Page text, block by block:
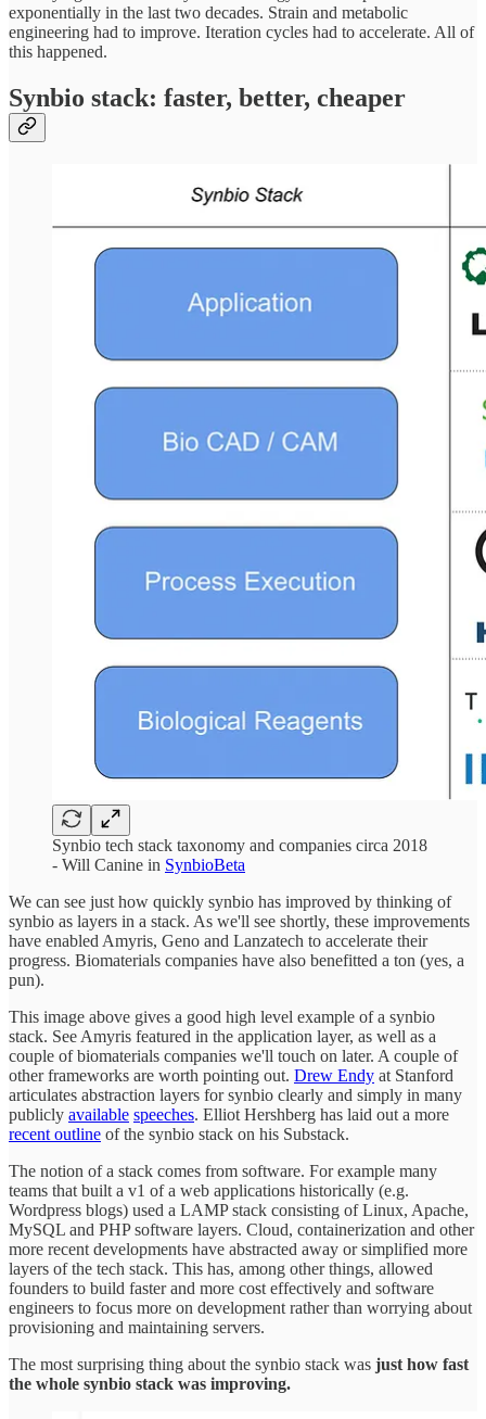
exponentially in the last two decades. Strain and metabolic
engineering had to improve. Iteration cycles had to accelerate. All of
this happened.
Synbio stack: faster, better, cheaper
Synbio tech stack taxonomy and companies circa 2018
- Will Canine in SynbioBeta
We can see just how quickly synbio has improved by thinking of
synbio as layers in a stack. As we'll see shortly, these improvements
have enabled Amyris, Geno and Lanzatech to accelerate their
progress. Biomaterials companies have also benefitted a ton (yes, a
pun).
This image above gives a good high level example of a synbio
stack. See Amyris featured in the application layer, as well as a
couple of biomaterials companies we'll touch on later. A couple of
other frameworks are worth pointing out. Drew Endy at Stanford
articulates abstraction layers for synbio clearly and simply in many
publicly available speeches. Elliot Hershberg has laid out a more
recent outline of the synbio stack on his Substack.
The notion of a stack comes from software. For example many
teams that built a v1 of a web applications historically (e.g.
Wordpress blogs) used a LAMP stack consisting of Linux, Apache,
MySQL and PHP software layers. Cloud, containerization and other
more recent developments have abstracted away or simplified more
layers of the tech stack. This has, among other things, allowed
founders to build faster and more cost effectively and software
engineers to focus more on development rather than worrying about
provisioning and maintaining servers.
The most surprising thing about the synbio stack was just how fast
the whole synbio stack was improving.